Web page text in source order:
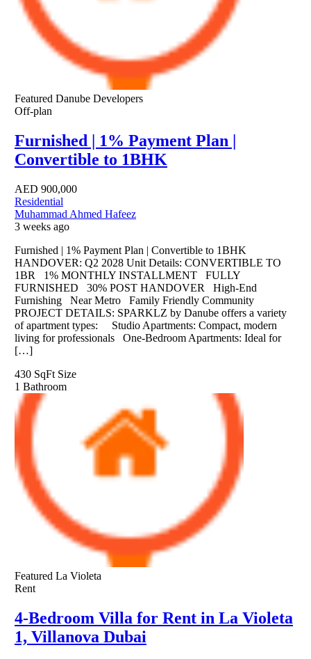
Featured Danube Developers
Off-plan
Furnished | 1% Payment Plan |
Convertible to 1BHK
AED 900,000
Residential
Muhammad Ahmed Hafeez
3 weeks ago
Furnished | 1% Payment Plan | Convertible to 1BHK
HANDOVER: Q2 2028 Unit Details: CONVERTIBLE TO
1BR 1% MONTHLY INSTALLMENT FULLY
FURNISHED 30% POST HANDOVER High-End
Furnishing Near Metro Family Friendly Community
PROJECT DETAILS: SPARKLZ by Danube offers a variety
of apartment types: Studio Apartments: Compact, modern
living for professionals One-Bedroom Apartments: Ideal for
[…]
430 SqFt Size
1 Bathroom
Featured La Violeta
Rent
4-Bedroom Villa for Rent in La Violeta
1, Villanova Dubai